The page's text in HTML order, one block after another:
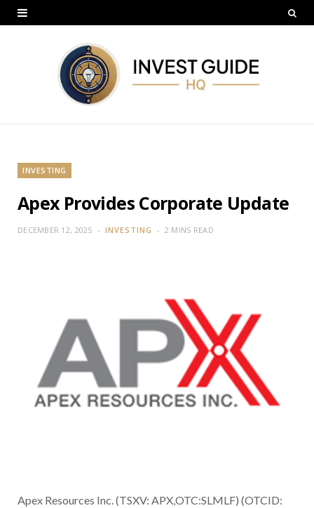
INVESTING
Apex Provides Corporate Update
DECEMBER 12, 2025 INVESTING 2 MINS READ
Apex Resources Inc. (TSXV: APX,OTC:SLMLF) (OTCID: